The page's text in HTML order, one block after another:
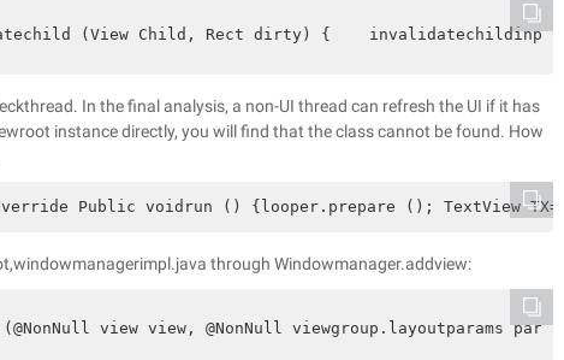
(View Child, Rect dirty) {
In the final analysis, a non-UI thread can refresh the UI if it has
instance directly, you will find that the class cannot be found. How
Public voidrun () {looper.prepare (); TextView
through Windowmanager.addview:
view view, @NonNull viewgroup.layoutparams